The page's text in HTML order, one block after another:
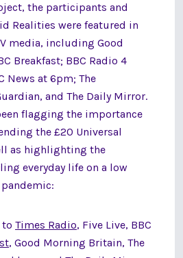
the participants and
Realities were featured in
media, including Good
Breakfast; BBC Radio 4
News at 6pm; The
and The Daily Mirror.
flagging the importance
the £20 Universal
as highlighting the
everyday life on a low
to Times Radio, Five Live, BBC
, Good Morning Britain, The